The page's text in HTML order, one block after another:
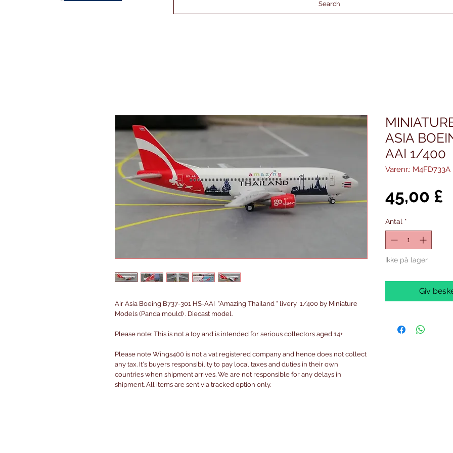
Search
Air Asia Boeing B737-301 HS-AAI "Amazing Thailand " livery 1/400 by Miniature
Models (Panda mould) . Diecast model.
Please note: This is not a toy and is intended for serious collectors aged 14+
Please note Wings400 is not a vat registered company and hence does not collect
any tax. It's buyers responsibility to pay local taxes and duties in their own
countries when shipment arrives. We are not responsible for any delays in
shipment. All items are sent via tracked option only.
ASIA
AAI 1/400
Varenr.: M4FD733A
45,00 £
Antal *
Ikke på lager
Giv